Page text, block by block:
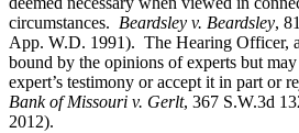
circumstances. Beardsley v. Beardsley,
App. W.D. 1991). The Hearing Officer,
bound by the opinions of experts but
expert’s testimony or accept it in part or
Bank of Missouri v. Gerlt, 367 S.W.3d
2012).